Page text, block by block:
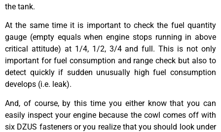
the tank.
At the same time it is important to check the fuel quantity
gauge (empty equals when engine stops running in above
critical attitude) at 1/4, 1/2, 3/4 and full. This is not only
important for fuel consumption and range check but also to
detect quickly if sudden unusually high fuel consumption
develops (i.e. leak).
And, of course, by this time you either know that you can
easily inspect your engine because the cowl comes off with
six DZUS fasteners or you realize that you should look under